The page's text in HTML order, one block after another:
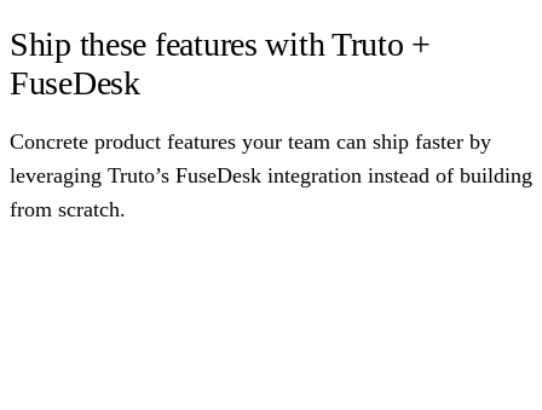
Ship these features with Truto +
FuseDesk
Concrete product features your team can ship faster by
leveraging Truto’s FuseDesk integration instead of building
from scratch.